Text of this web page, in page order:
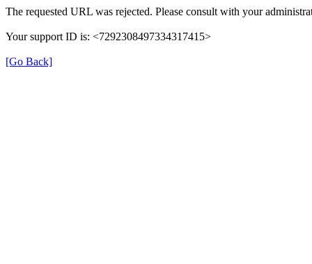
The requested URL was rejected. Please consult with your
Your support ID is: <7292308497334317415>
[Go Back]